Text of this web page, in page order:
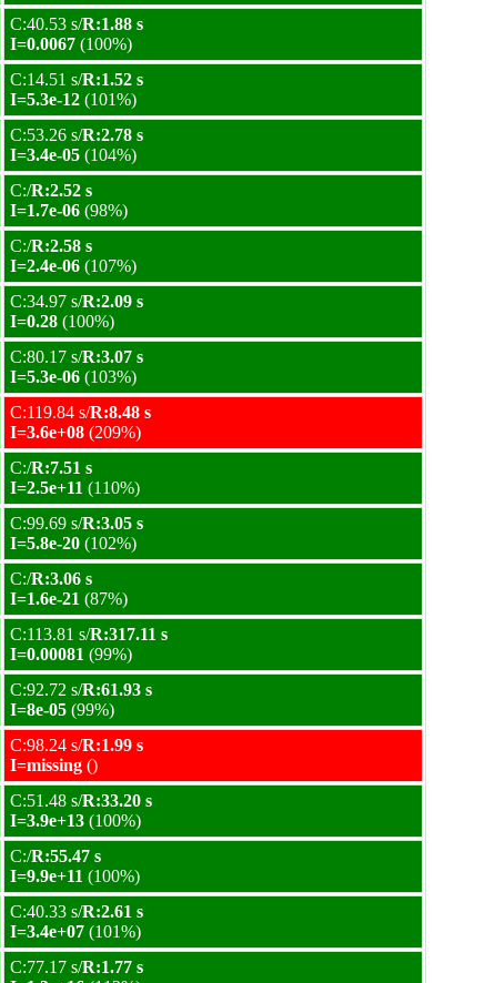
C:40.53 s/R:1.88 s
I=0.0067 (100%)
C:14.51 s/R:1.52 s
I=5.3e-12 (101%)
C:53.26 s/R:2.78 s
I=3.4e-05 (104%)
C:/R:2.52 s
I=1.7e-06 (98%)
C:/R:2.58 s
I=2.4e-06 (107%)
C:34.97 s/R:2.09 s
I=0.28 (100%)
C:80.17 s/R:3.07 s
I=5.3e-06 (103%)
C:119.84 s/R:8.48 s
I=3.6e+08 (209%)
C:/R:7.51 s
I=2.5e+11 (110%)
C:99.69 s/R:3.05 s
I=5.8e-20 (102%)
C:/R:3.06 s
I=1.6e-21 (87%)
C:113.81 s/R:317.11 s
I=0.00081 (99%)
C:92.72 s/R:61.93 s
I=8e-05 (99%)
C:98.24 s/R:1.99 s
I=missing ()
C:51.48 s/R:33.20 s
I=3.9e+13 (100%)
C:/R:55.47 s
I=9.9e+11 (100%)
C:40.33 s/R:2.61 s
I=3.4e+07 (101%)
C:77.17 s/R:1.77 s